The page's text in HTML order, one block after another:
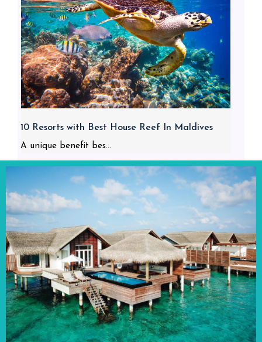
10 Resorts with Best House Reef In Maldives
A unique benefit bes...